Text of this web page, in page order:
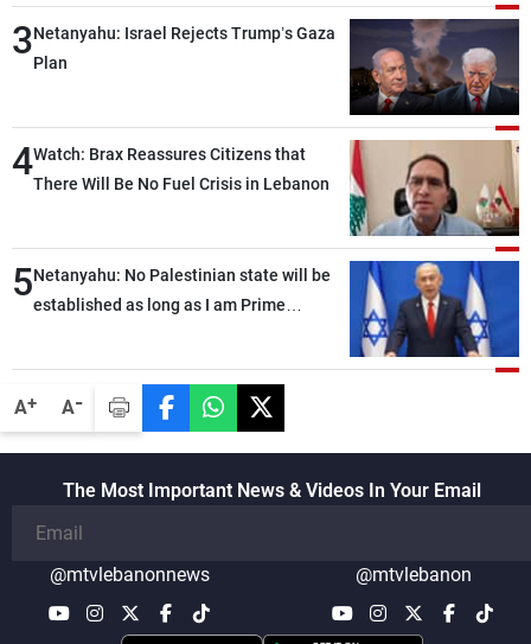
A+ A-
3Netanyahu: Israel Rejects Trump’s Gaza
Plan
4Watch: Brax Reassures Citizens that
There Will Be No Fuel Crisis in Lebanon
5Netanyahu: No Palestinian state will be
established as long as I am Prime
The Most Important News & Videos In Your Email
@mtvlebanonnews @mtvlebanon